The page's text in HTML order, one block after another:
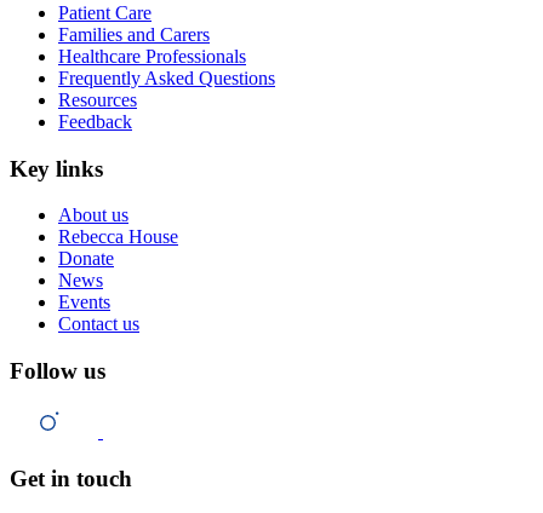
Patient Care
Families and Carers
Healthcare Professionals
Frequently Asked Questions
Resources
Feedback
Key links
About us
Rebecca House
Donate
News
Events
Contact us
Follow us
Get in touch